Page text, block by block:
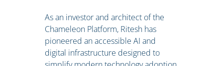
As an investor and architect of the
Chameleon Platform, Ritesh has
pioneered an accessible AI and
digital infrastructure designed to